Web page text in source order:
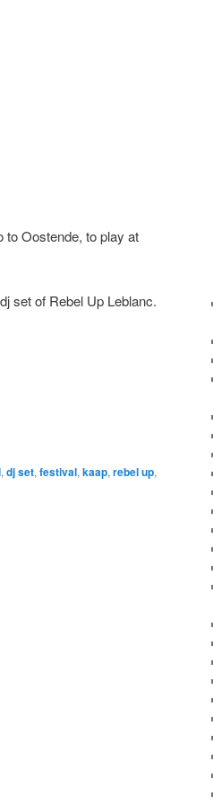
to Oostende, to play at
set of Rebel Up Leblanc.
, dj set, festival, kaap, rebel up,